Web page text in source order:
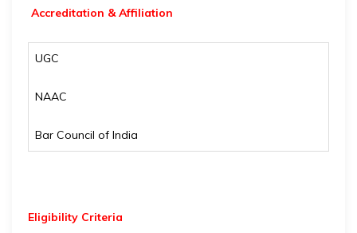
Accreditation & Affiliation
UGC
NAAC
Bar Council of India
Eligibility Criteria